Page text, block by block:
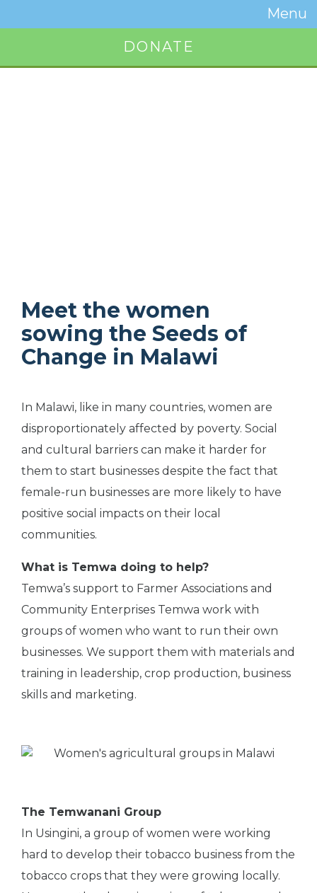
Menu
Toggle
DONATE
Meet the women
sowing the Seeds of
Change in Malawi
In Malawi, like in many countries, women are
disproportionately affected by poverty. Social
and cultural barriers can make it harder for
them to start businesses despite the fact that
female-run businesses are more likely to have
positive social impacts on their local
communities.
What is Temwa doing to help?
Temwa’s support to Farmer Associations and
Community Enterprises Temwa work with
groups of women who want to run their own
businesses. We support them with materials and
training in leadership, crop production, business
skills and marketing.
The Temwanani Group
In Usingini, a group of women were working
hard to develop their tobacco business from the
tobacco crops that they were growing locally.